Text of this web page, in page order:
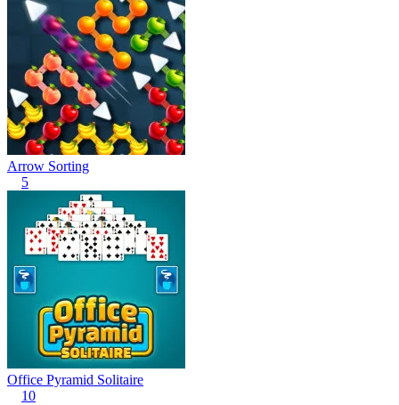
Arrow Sorting
5
Office Pyramid Solitaire
10